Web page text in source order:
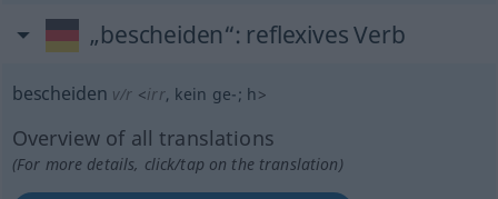
„bescheiden“: reflexives Verb
bescheiden v/r <irr, kein ge-; h>
Overview of all translations
(For more details, click/tap on the translation)